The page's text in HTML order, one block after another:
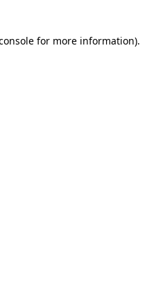
for more information).